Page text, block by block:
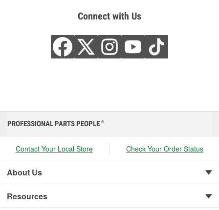
Connect with Us
PROFESSIONAL PARTS PEOPLE ®
Contact Your Local Store Check Your Order Status
About Us
Resources